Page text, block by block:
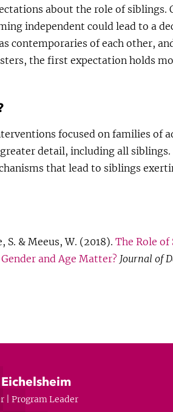
about the role of siblings.
independent could lead to a
contemporaries of each other,
the first expectation holds
focused on families of
detail, including all
that lead to siblings
S. & Meeus, W. (2018). The Role of
and Age Matter? Journal of
| Program Leader